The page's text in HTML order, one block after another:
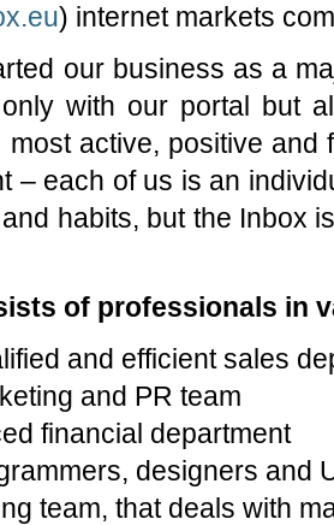
) internet markets
our business as a
with our portal but
active, positive and
– each of us is an
habits, but the Inbox
of professionals in
and efficient sales
and PR team
financial department
designers and
team, that deals with